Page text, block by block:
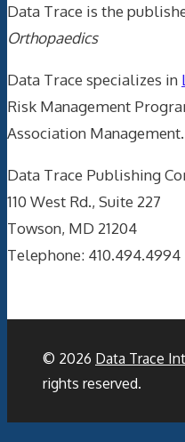
Data Trace is the
Orthopaedics
Data Trace specializes in
Risk Management
Association Management.
Data Trace Publishing
110 West Rd., Suite 227
Towson, MD 21204
Telephone: 410.494.4994
© 2026 Data Trace
rights reserved.